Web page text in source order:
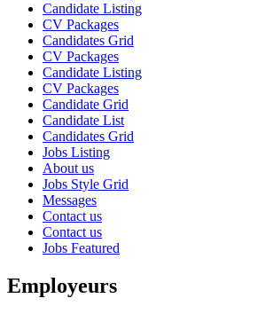
Candidate Listing
CV Packages
Candidates Grid
CV Packages
Candidate Listing
CV Packages
Candidate Grid
Candidate List
Candidates Grid
Jobs Listing
About us
Jobs Style Grid
Messages
Contact us
Contact us
Jobs Featured
Employeurs